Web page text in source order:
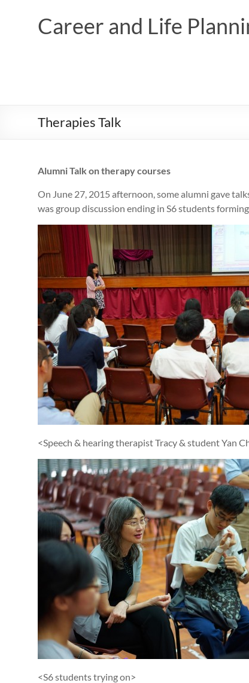
Career and Life
Therapies Talk
Alumni Talk on therapy courses
On June 27, 2015 afternoon, some alumni gave
was group discussion ending in S6 students
<Speech & hearing therapist Tracy & student Yan
<S6 students trying on>